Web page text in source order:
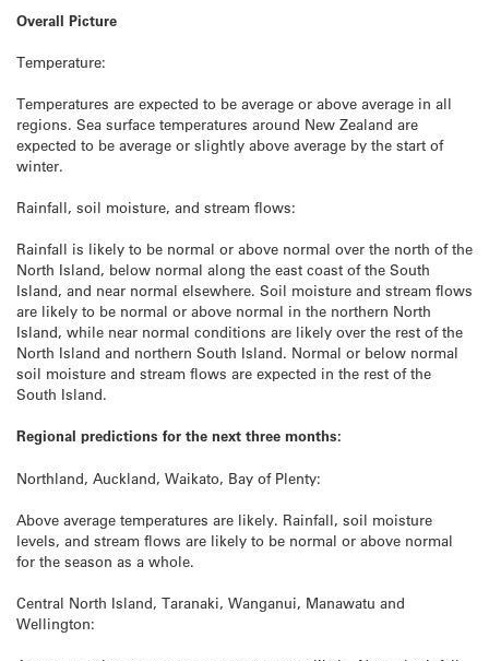
Overall Picture
Temperature:
Temperatures are expected to be average or above average in all
regions. Sea surface temperatures around New Zealand are
expected to be average or slightly above average by the start of
winter.
Rainfall, soil moisture, and stream flows:
Rainfall is likely to be normal or above normal over the north of the
North Island, below normal along the east coast of the South
Island, and near normal elsewhere. Soil moisture and stream flows
are likely to be normal or above normal in the northern North
Island, while near normal conditions are likely over the rest of the
North Island and northern South Island. Normal or below normal
soil moisture and stream flows are expected in the rest of the
South Island.
Regional predictions for the next three months:
Northland, Auckland, Waikato, Bay of Plenty:
Above average temperatures are likely. Rainfall, soil moisture
levels, and stream flows are likely to be normal or above normal
for the season as a whole.
Central North Island, Taranaki, Wanganui, Manawatu and
Wellington: